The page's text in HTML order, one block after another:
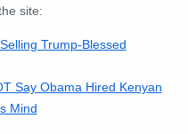
site:
Trump-Blessed
Say Obama Hired Kenyan
Mind